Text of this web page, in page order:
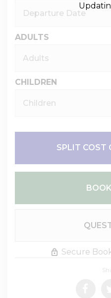
ADULTS
CHILDREN
SPLIT COST
Secure